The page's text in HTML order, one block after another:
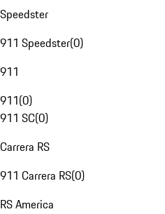
Speedster
911 Speedster(0)
911
911(0)
911 SC(0)
Carrera RS
911 Carrera RS(0)
RS America